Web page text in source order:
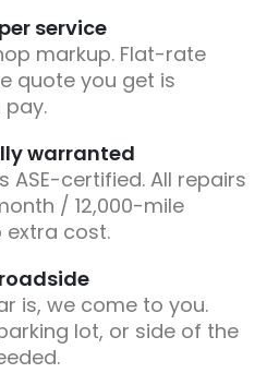
service
markup. Flat-rate
quote you get is
warranted
ASE-certified. All repairs
/ 12,000-mile
cost.
is, we come to you.
lot, or side of the